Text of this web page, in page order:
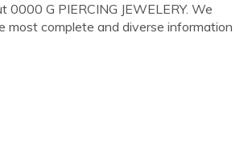
0000 G PIERCING JEWELERY. We
most complete and diverse information